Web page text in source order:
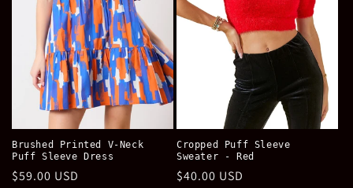
Brushed Printed V-Neck
Puff Sleeve Dress
Regular
$59.00 USD
Cropped Puff Sleeve
Sweater - Red
Regular
$40.00 USD